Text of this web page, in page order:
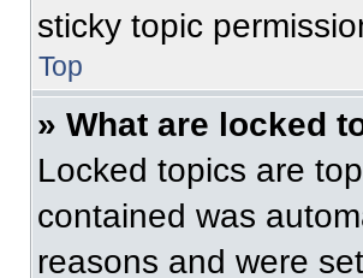
sticky topic
Top
» What are locked
Locked topics are
contained was
reasons and were